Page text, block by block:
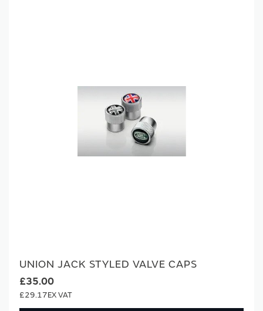
UNION JACK STYLED VALVE CAPS
£35.00
£29.17